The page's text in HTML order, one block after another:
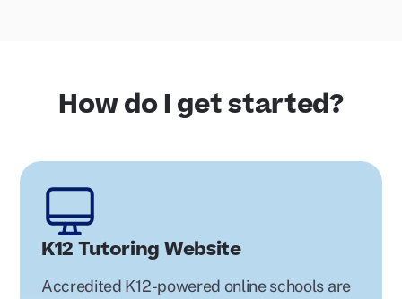
How do I get started?
K12 Tutoring Website
Accredited K12-powered online schools are